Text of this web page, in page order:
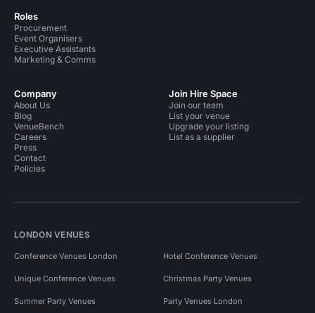
Roles
Procurement
Event Organisers
Executive Assistants
Marketing & Comms
Company
About Us
Blog
VenueBench
Careers
Press
Contact
Policies
Join Hire Space
Join our team
List your venue
Upgrade your listing
List as a supplier
LONDON VENUES
Conference Venues London Hotel Conference Venues
Unique Conference Venues Christmas Party Venues
Summer Party Venues Party Venues London